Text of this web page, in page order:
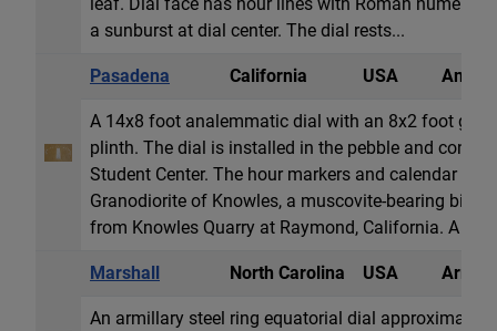
a sunburst at dial center. The dial rests...
Pasadena California USA
A 14x8 foot analemmatic dial with an 8x2 foot
plinth. The dial is installed in the pebble and
Student Center. The hour markers and calendar
Granodiorite of Knowles, a muscovite-bearing
from Knowles Quarry at Raymond, California. A n...
Marshall North Carolina USA
An armillary steel ring equatorial dial